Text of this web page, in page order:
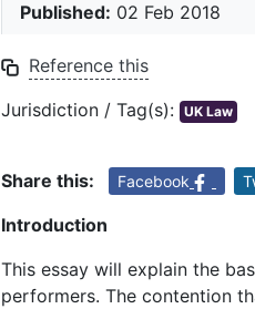
Published: 02 Feb 2018
Reference this
Jurisdiction / Tag(s): UK Law
Share this: Facebook
Introduction
This essay will explain the
performers. The contention